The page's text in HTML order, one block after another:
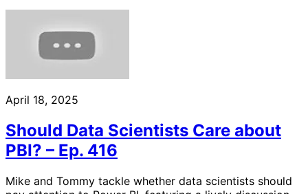
April 18, 2025
Should Data Scientists Care about
PBI? – Ep. 416
Mike and Tommy tackle whether data scientists should